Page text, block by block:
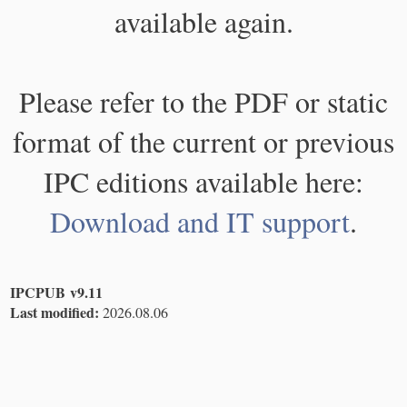
available again.
Please refer to the PDF or static
format of the current or previous
IPC editions available here:
Download and IT support.
IPCPUB v9.11
Last modified: 2026.08.06